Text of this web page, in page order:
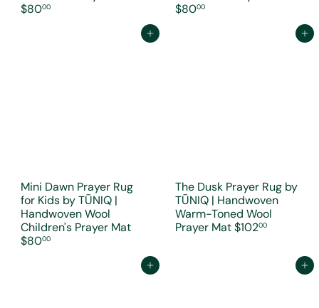
$8000
$8000
Add to cart
Mini Dawn Prayer Rug
for Kids by TŪNIQ |
Handwoven Wool
Children's Prayer Mat
$8000
Add to cart
The Dusk Prayer Rug by
TŪNIQ | Handwoven
Warm-Toned Wool
Prayer Mat$10200
Add to cart Add to cart